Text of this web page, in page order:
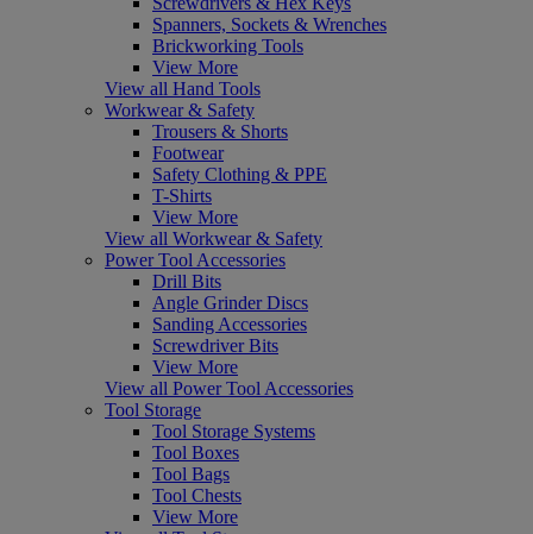
Spanners, Sockets & Wrenches
Brickworking Tools
View More
View all Hand Tools
Workwear & Safety
Trousers & Shorts
Footwear
Safety Clothing & PPE
T-Shirts
View More
View all Workwear & Safety
Power Tool Accessories
Drill Bits
Angle Grinder Discs
Sanding Accessories
Screwdriver Bits
View More
View all Power Tool Accessories
Tool Storage
Tool Storage Systems
Tool Boxes
Tool Bags
Tool Chests
View More